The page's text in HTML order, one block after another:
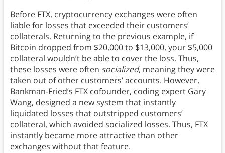
Before FTX, cryptocurrency exchanges were often
liable for losses that exceeded their customers’
collaterals. Returning to the previous example, if
Bitcoin dropped from $20,000 to $13,000, your $5,000
collateral wouldn’t be able to cover the loss. Thus,
these losses were often socialized, meaning they were
taken out of other customers’ accounts. However,
Bankman-Fried’s FTX cofounder, coding expert Gary
Wang, designed a new system that instantly
liquidated losses that outstripped customers’
collateral, which avoided socialized losses. Thus, FTX
instantly became more attractive than other
exchanges without that feature.